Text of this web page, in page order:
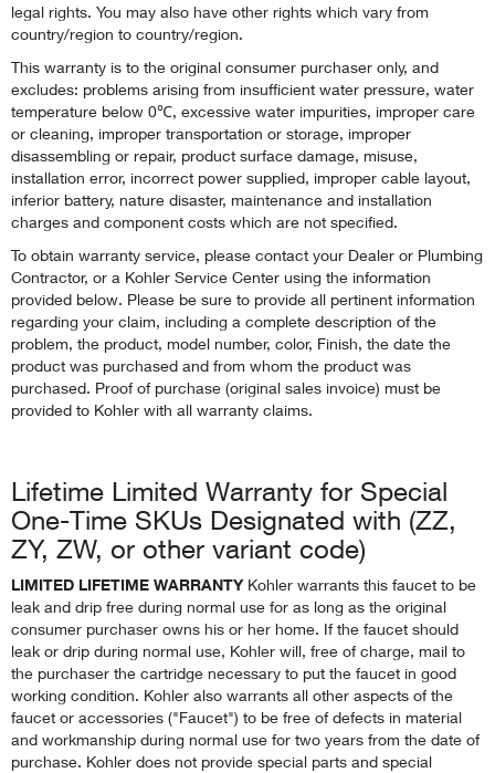
legal rights. You may also have other rights which vary from
country/region to country/region.
This warranty is to the original consumer purchaser only, and
excludes: problems arising from insufficient water pressure, water
temperature below 0℃, excessive water impurities, improper care
or cleaning, improper transportation or storage, improper
disassembling or repair, product surface damage, misuse,
installation error, incorrect power supplied, improper cable layout,
inferior battery, nature disaster, maintenance and installation
charges and component costs which are not specified.
To obtain warranty service, please contact your Dealer or Plumbing
Contractor, or a Kohler Service Center using the information
provided below. Please be sure to provide all pertinent information
regarding your claim, including a complete description of the
problem, the product, model number, color, Finish, the date the
product was purchased and from whom the product was
purchased. Proof of purchase (original sales invoice) must be
provided to Kohler with all warranty claims.
Lifetime Limited Warranty for Special
One-Time SKUs Designated with (ZZ,
ZY, ZW, or other variant code)
LIMITED LIFETIME WARRANTYKohler warrants this faucet to be
leak and drip free during normal use for as long as the original
consumer purchaser owns his or her home. If the faucet should
leak or drip during normal use, Kohler will, free of charge, mail to
the purchaser the cartridge necessary to put the faucet in good
working condition. Kohler also warrants all other aspects of the
faucet or accessories ("Faucet") to be free of defects in material
and workmanship during normal use for two years from the date of
purchase. Kohler does not provide special parts and special